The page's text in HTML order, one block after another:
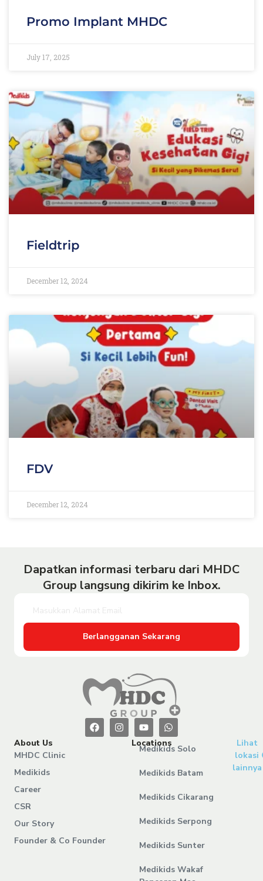
Promo Implant MHDC
July 17, 2025
Fieldtrip
December 12, 2024
FDV
December 12, 2024
Dapatkan informasi terbaru dari MHDC
Group langsung dikirim ke Inbox.
Berlangganan Sekarang
About Us
MHDC Clinic
Medikids
Career
CSR
Our Story
Founder & Co Founder
Locations
Medikids Solo
Medikids Batam
Medikids Cikarang
Medikids Serpong
Medikids Sunter
Medikids Wakaf
Lihat
lokasi
lainnya